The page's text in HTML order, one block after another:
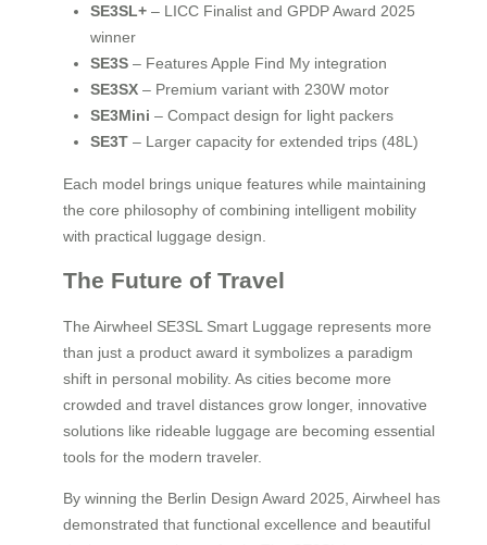
SE3SL+ – LICC Finalist and GPDP Award 2025
winner
SE3S – Features Apple Find My integration
SE3SX – Premium variant with 230W motor
SE3Mini – Compact design for light packers
SE3T – Larger capacity for extended trips (48L)
Each model brings unique features while maintaining
the core philosophy of combining intelligent mobility
with practical luggage design.
The Future of Travel
The Airwheel SE3SL Smart Luggage represents more
than just a product award it symbolizes a paradigm
shift in personal mobility. As cities become more
crowded and travel distances grow longer, innovative
solutions like rideable luggage are becoming essential
tools for the modern traveler.
By winning the Berlin Design Award 2025, Airwheel has
demonstrated that functional excellence and beautiful